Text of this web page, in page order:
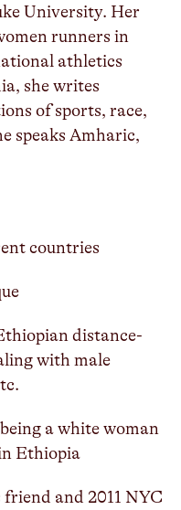
University. Her
runners in
athletics
she writes
of sports, race,
speaks Amharic,
countries
distance-
with male
a white woman
Ethiopia
friend and 2011 NYC